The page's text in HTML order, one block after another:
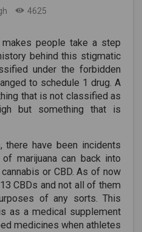
4625
people take a step
behind this stigmatic
under the forbidden
to schedule 1 drug. A
that is not classified as
but something that is
have been incidents
marijuana can back into
or CBD. As of now
CBDs and not all of them
of any sorts. This
as a medical supplement
medicines when athletes